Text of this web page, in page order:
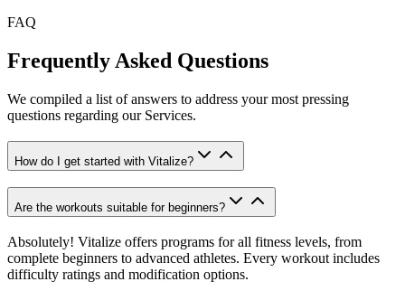
FAQ
Frequently Asked Questions
We compiled a list of answers to address your most pressing
questions regarding our Services.
How do I get started with Vitalize?
Are the workouts suitable for beginners?
Absolutely! Vitalize offers programs for all fitness levels, from
complete beginners to advanced athletes. Every workout includes
difficulty ratings and modification options.